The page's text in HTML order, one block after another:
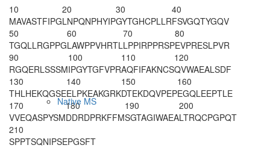
Native MS
10
MAVASTFIPG
20
LNPQNPHYIP
30
GYTGHCPLLR
40
FSVGQTYGQV
50
TGQLLRGPPG
60
LAWPPVHRTL
70
LPPIRPPRSP
80
EVPRESLPVR
90
RGQERLSSSM
100
IPGYTGFVPR
110
AQFIFAKNCS
120
QVWAEALSDF
130
THLHEKQGSE
140
ELPKEAKGRK
150
DTEKDQVPEP
160
EGQLEEPTLE
170
VVEQASPYSM
180
DDRDPRKFFM
190
SGTAGIWAEA
200
LTRQCPGPQT
210
SPPTSQNIPSEPGSFT